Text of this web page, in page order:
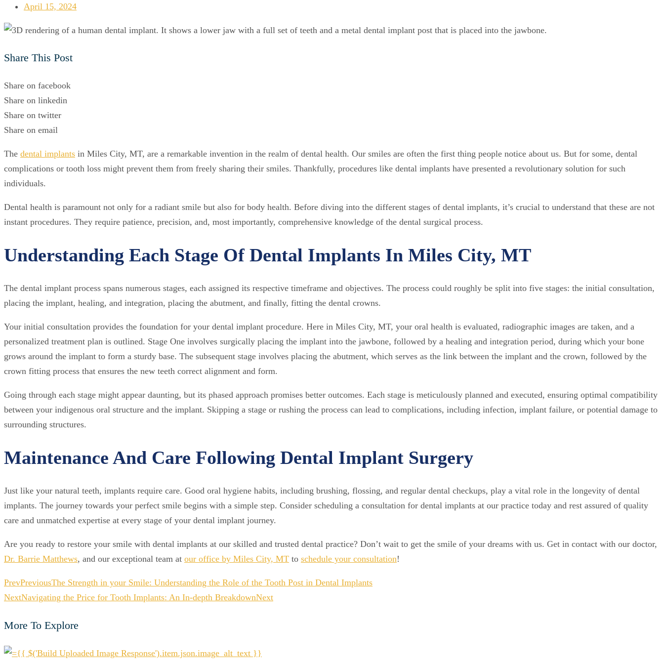
April 15, 2024
Share This Post
Share on facebook
Share on linkedin
Share on twitter
Share on email
The dental implants in Miles City, MT, are a remarkable invention in the realm of dental health. Our smiles are often the first thing people notice about us. But for some, dental
complications or tooth loss might prevent them from freely sharing their smiles. Thankfully, procedures like dental implants have presented a revolutionary solution for such
individuals.
Dental health is paramount not only for a radiant smile but also for body health. Before diving into the different stages of dental implants, it’s crucial to understand that these are not
instant procedures. They require patience, precision, and, most importantly, comprehensive knowledge of the dental surgical process.
Understanding Each Stage Of Dental Implants In Miles City, MT
The dental implant process spans numerous stages, each assigned its respective timeframe and objectives. The process could roughly be split into five stages: the initial consultation,
placing the implant, healing, and integration, placing the abutment, and finally, fitting the dental crowns.
Your initial consultation provides the foundation for your dental implant procedure. Here in Miles City, MT, your oral health is evaluated, radiographic images are taken, and a
personalized treatment plan is outlined. Stage One involves surgically placing the implant into the jawbone, followed by a healing and integration period, during which your bone
grows around the implant to form a sturdy base. The subsequent stage involves placing the abutment, which serves as the link between the implant and the crown, followed by the
crown fitting process that ensures the new teeth correct alignment and form.
Going through each stage might appear daunting, but its phased approach promises better outcomes. Each stage is meticulously planned and executed, ensuring optimal compatibility
between your indigenous oral structure and the implant. Skipping a stage or rushing the process can lead to complications, including infection, implant failure, or potential damage to
surrounding structures.
Maintenance And Care Following Dental Implant Surgery
Just like your natural teeth, implants require care. Good oral hygiene habits, including brushing, flossing, and regular dental checkups, play a vital role in the longevity of dental
implants. The journey towards your perfect smile begins with a simple step. Consider scheduling a consultation for dental implants at our practice today and rest assured of quality
care and unmatched expertise at every stage of your dental implant journey.
Are you ready to restore your smile with dental implants at our skilled and trusted dental practice? Don’t wait to get the smile of your dreams with us. Get in contact with our doctor,
Dr. Barrie Matthews, and our exceptional team at our office by Miles City, MT to schedule your consultation!
PrevPreviousThe Strength in your Smile: Understanding the Role of the Tooth Post in Dental Implants
NextNavigating the Price for Tooth Implants: An In-depth BreakdownNext
More To Explore